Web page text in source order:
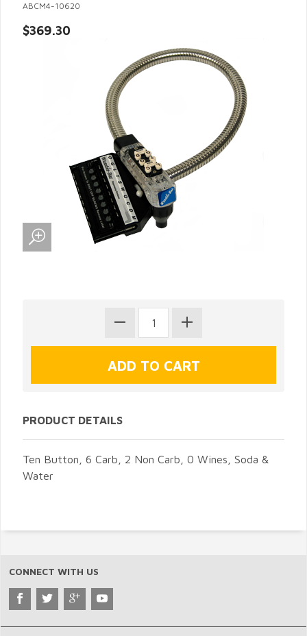
ABCM4-10620
$369.30
PRODUCT DETAILS
Ten Button, 6 Carb, 2 Non Carb, 0 Wines, Soda &
Water
CONNECT WITH US